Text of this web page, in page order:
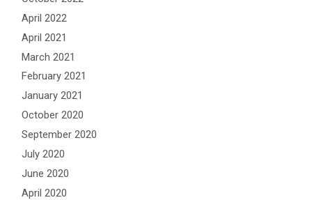
April 2022
April 2021
March 2021
February 2021
January 2021
October 2020
September 2020
July 2020
June 2020
April 2020